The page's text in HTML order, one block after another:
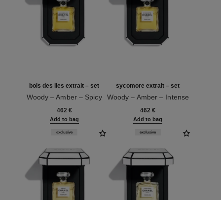
bois des iles extrait – set
Woody – Amber – Spicy
462 €
Add to bag
sycomore extrait – set
Woody – Amber – Intense
462 €
Add to bag
exclusive exclusive